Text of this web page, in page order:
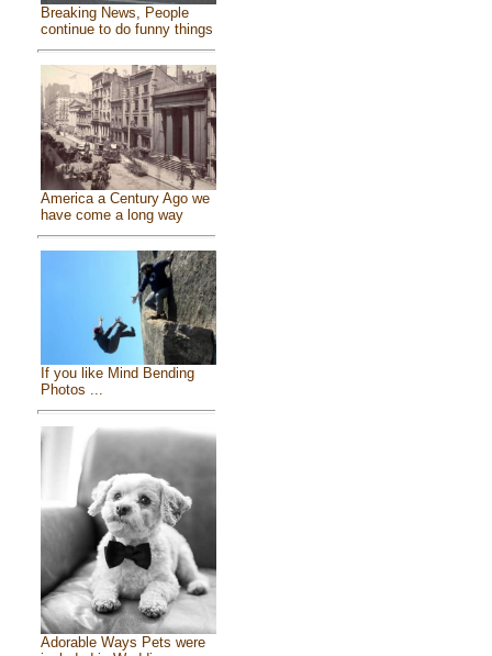
Breaking News, People
continue to do funny things
America a Century Ago we
have come a long way
If you like Mind Bending
Photos ...
Adorable Ways Pets were